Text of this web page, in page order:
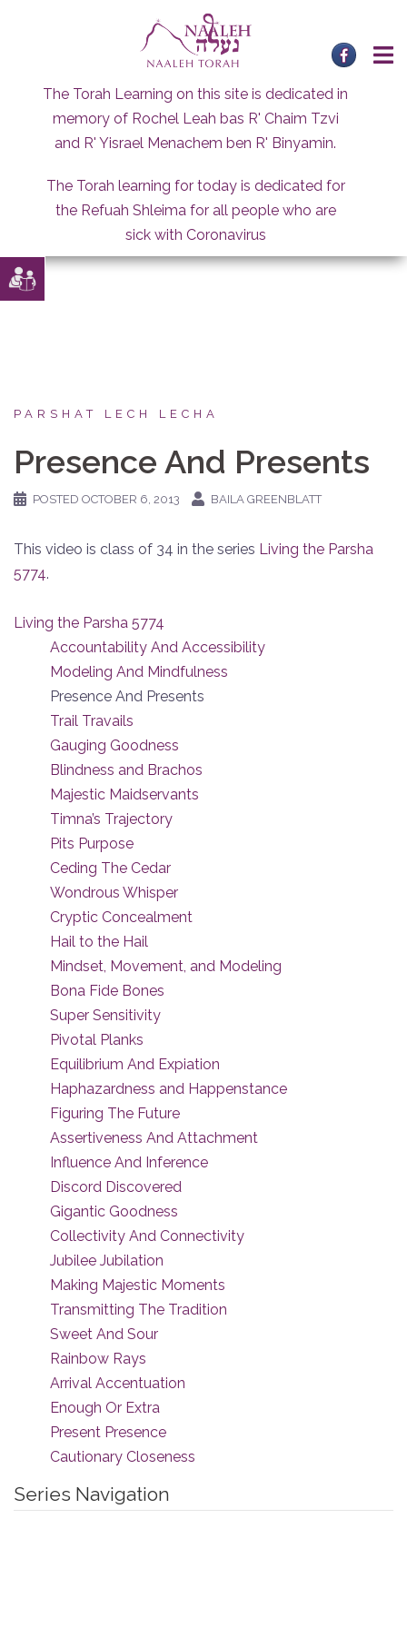
The Torah Learning on this site is dedicated in
memory of Rochel Leah bas R' Chaim Tzvi
and R' Yisrael Menachem ben R' Binyamin.
The Torah learning for today is dedicated for
the Refuah Shleima for all people who are
sick with Coronavirus
PARSHAT LECH LECHA
Presence And Presents
POSTED OCTOBER 6, 2013 BAILA GREENBLATT
This video is class of 34 in the series Living the Parsha
5774.
Living the Parsha 5774
Accountability And Accessibility
Modeling And Mindfulness
Presence And Presents
Trail Travails
Gauging Goodness
Blindness and Brachos
Majestic Maidservants
Timna’s Trajectory
Pits Purpose
Ceding The Cedar
Wondrous Whisper
Cryptic Concealment
Hail to the Hail
Mindset, Movement, and Modeling
Bona Fide Bones
Super Sensitivity
Pivotal Planks
Equilibrium And Expiation
Haphazardness and Happenstance
Figuring The Future
Assertiveness And Attachment
Influence And Inference
Discord Discovered
Gigantic Goodness
Collectivity And Connectivity
Jubilee Jubilation
Making Majestic Moments
Transmitting The Tradition
Sweet And Sour
Rainbow Rays
Arrival Accentuation
Enough Or Extra
Present Presence
Cautionary Closeness
Series Navigation